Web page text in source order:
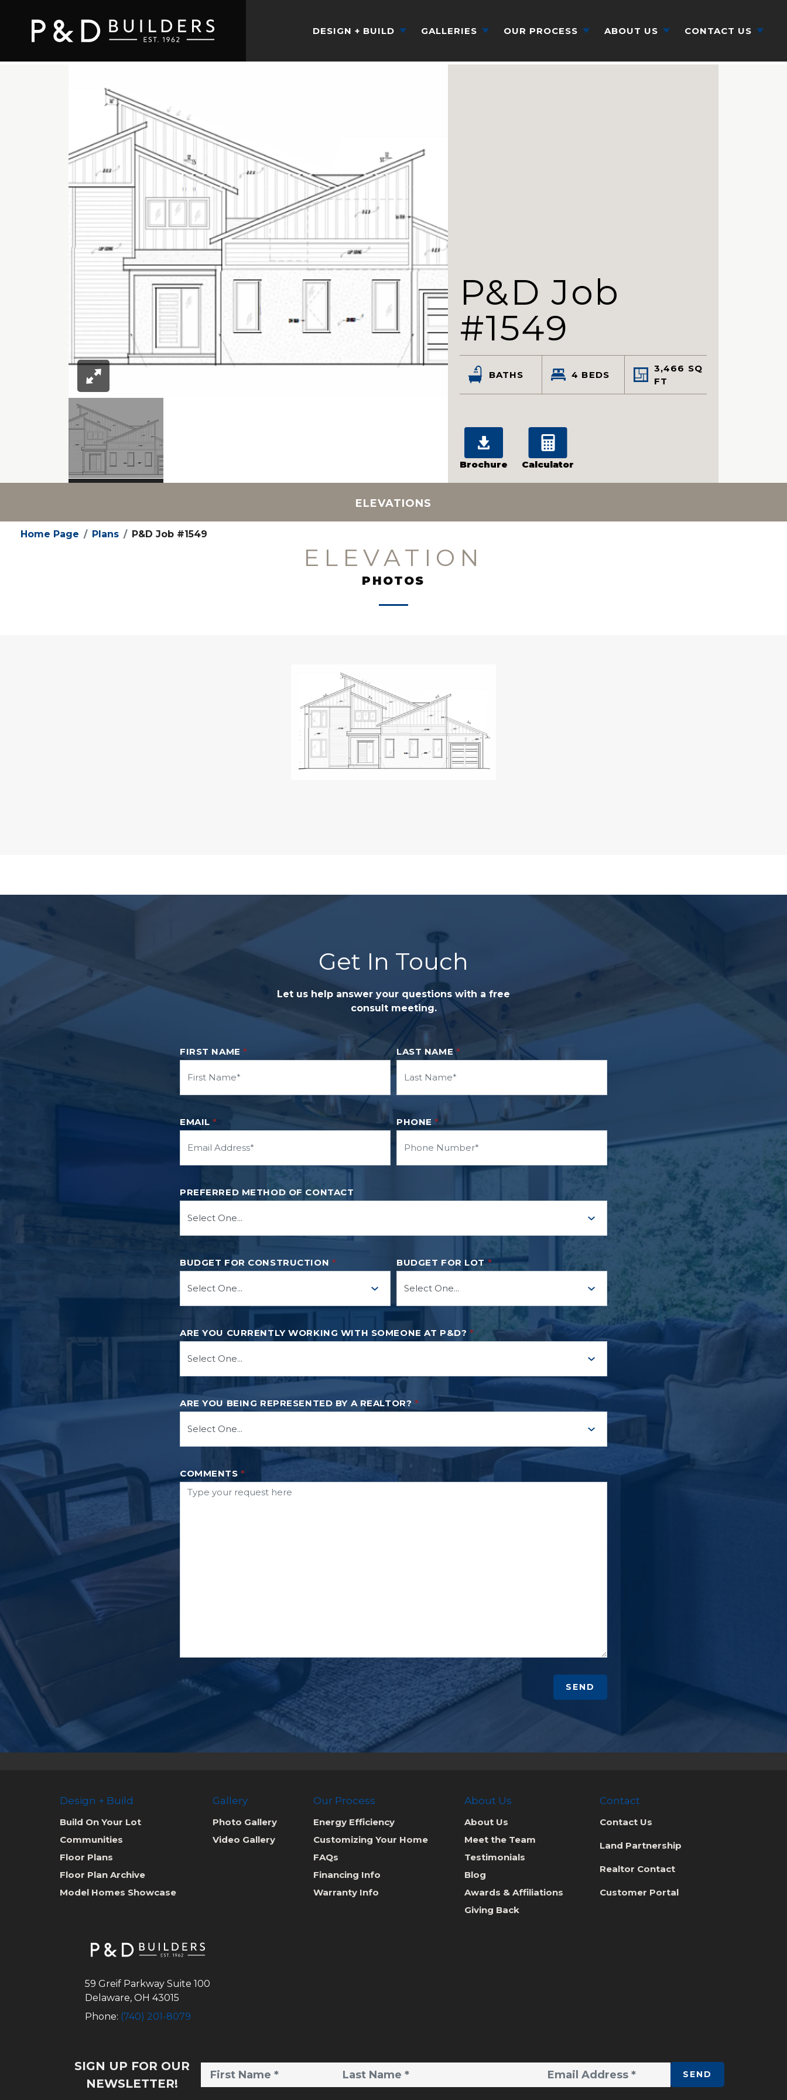
DESIGN + BUILD GALLERIES OUR PROCESS ABOUT US CONTACT US
P&D Job
#1549
BATHS 4 BEDS
3,466 SQ
FT
Brochure Calculator
ELEVATIONS
Home Page Plans P&D Job #1549
ELEVATION
PHOTOS
Get In Touch
Let us help answer your questions with a free
consult meeting.
FIRST NAME * LAST NAME *
EMAIL * PHONE *
PREFERRED METHOD OF CONTACT
BUDGET FOR CONSTRUCTION * BUDGET FOR LOT*
ARE YOU CURRENTLY WORKING WITH SOMEONE AT P&D? *
ARE YOU BEING REPRESENTED BY A REALTOR? *
COMMENTS *
SEND
Design + Build
Build On Your Lot
Communities
Floor Plans
Floor Plan Archive
Model Homes Showcase
Gallery
Photo Gallery
Video Gallery
Our Process
Energy Efficiency
Customizing Your Home
FAQs
Financing Info
Warranty Info
About Us
About Us
Meet the Team
Testimonials
Blog
Awards & Affiliations
Giving Back
Contact
Contact Us
Land Partnership
Realtor Contact
Customer Portal
59 Greif Parkway Suite 100
Delaware, OH 43015
Phone: (740) 201-8079
SIGN UP FOR OUR
NEWSLETTER!
SEND